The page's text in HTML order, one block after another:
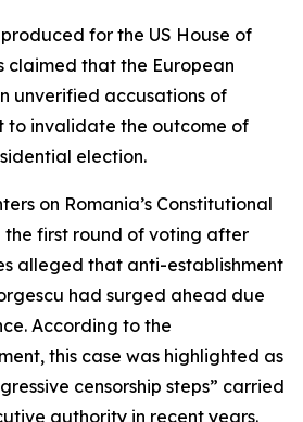
for the US House of
claimed that the European
unverified accusations of
to invalidate the outcome of
election.
on Romania’s Constitutional
the first round of voting after
alleged that anti-establishment
had surged ahead due
According to the
this case was highlighted as
censorship steps” carried
authority in recent years.